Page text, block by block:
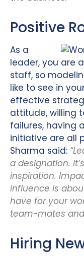
Positive
As a
leader, you are
staff, so
like to see in
effective
attitude, willing
failures, having
initiative are all
Sharma said:
a designation.
inspiration.
influence is
have for your
team-mates
Hiring